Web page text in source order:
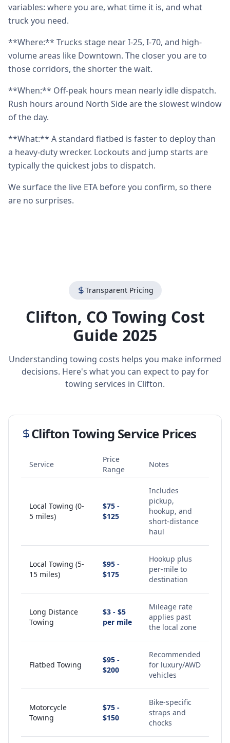
variables: where you are, what time it is, and what
truck you need.
**Where:** Trucks stage near I-25, I-70, and high-
volume areas like Downtown. The closer you are to
those corridors, the shorter the wait.
**When:** Off-peak hours mean nearly idle dispatch.
Rush hours around North Side are the slowest window
of the day.
**What:** A standard flatbed is faster to deploy than
a heavy-duty wrecker. Lockouts and jump starts are
typically the quickest jobs to dispatch.
We surface the live ETA before you confirm, so there
are no surprises.
Transparent Pricing
Clifton, CO Towing Cost
Guide 2025
Understanding towing costs helps you make informed
decisions. Here's what you can expect to pay for
towing services in Clifton.
Clifton Towing Service Prices
Service
Price
Range
Notes
Local Towing (0-
5 miles)
$75 -
$125
Includes
pickup,
hookup, and
short-distance
haul
Local Towing (5-
15 miles)
$95 -
$175
Hookup plus
per-mile to
destination
Long Distance
Towing
$3 - $5
per mile
Mileage rate
applies past
the local zone
Flatbed Towing
$95 -
$200
Recommended
for luxury/AWD
vehicles
Motorcycle
Towing
$75 -
$150
Bike-specific
straps and
chocks